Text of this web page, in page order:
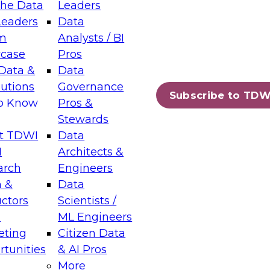
Data
&
Know
TDWI
&
Leaders
Data
Analysts / BI
Pros
Data
Governance
Pros &
Stewards
Data
Architects &
Engineers
Data
Scientists /
ML Engineers
Citizen Data
& AI Pros
More
Subscribe to
Layers: The Foundation for Trusted
Assisted Analytics
which capabilities are maturing, where
and which decisions data leaders
Data Management for Enterprise
on how to modernize by taking advantage of
cloud data platforms and services, and